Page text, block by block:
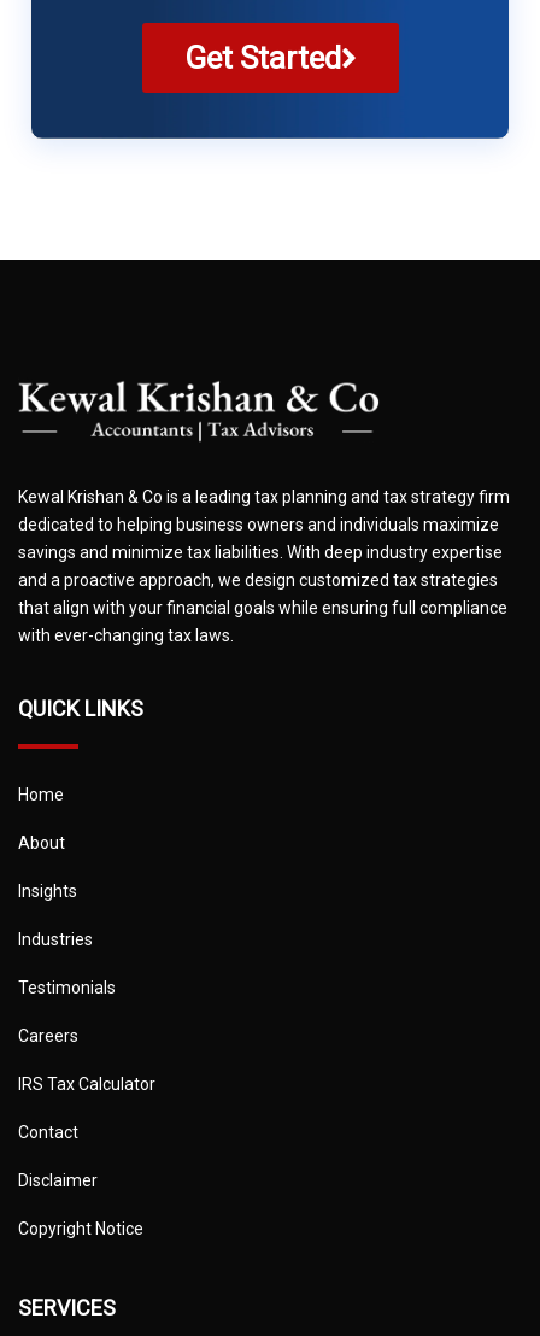
Get Started
Kewal Krishan & Co is a leading tax planning and tax strategy firm
dedicated to helping business owners and individuals maximize
savings and minimize tax liabilities. With deep industry expertise
and a proactive approach, we design customized tax strategies
that align with your financial goals while ensuring full compliance
with ever-changing tax laws.
QUICK LINKS
Home
About
Insights
Industries
Testimonials
Careers
IRS Tax Calculator
Contact
Disclaimer
Copyright Notice
SERVICES